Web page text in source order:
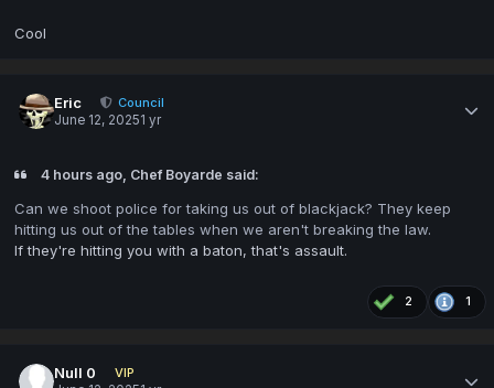
Cool
Eric
Council
June 12, 20251 yr
4 hours ago, Chef Boyarde said:
Can we shoot police for taking us out of blackjack? They keep
hitting us out of the tables when we aren't breaking the law.
If they're hitting you with a baton, that's assault.
2 1
Null 0
VIP